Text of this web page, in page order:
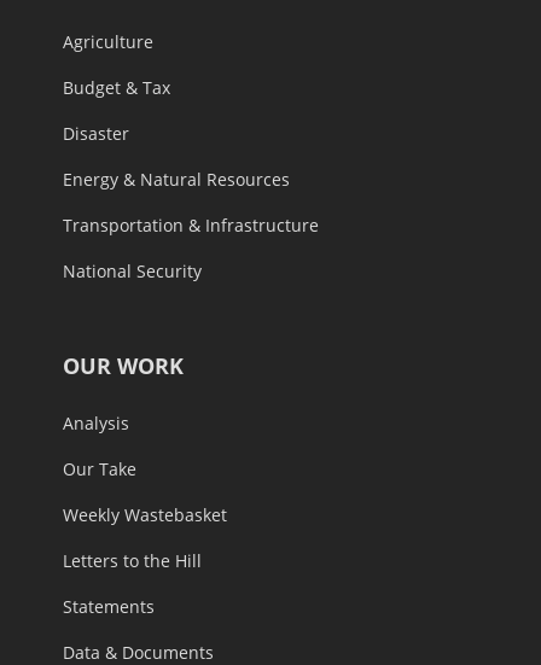
Agriculture
Budget & Tax
Disaster
Energy & Natural Resources
Transportation & Infrastructure
National Security
OUR WORK
Analysis
Our Take
Weekly Wastebasket
Letters to the Hill
Statements
Data & Documents